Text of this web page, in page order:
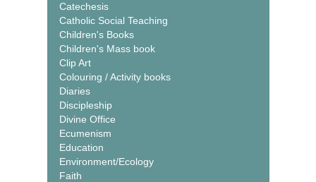
Catechesis
Catholic Social Teaching
Children's Books
Children's Mass book
Clip Art
Colouring / Activity books
Diaries
Discipleship
Divine Office
Ecumenism
Education
Environment/Ecology
Faith